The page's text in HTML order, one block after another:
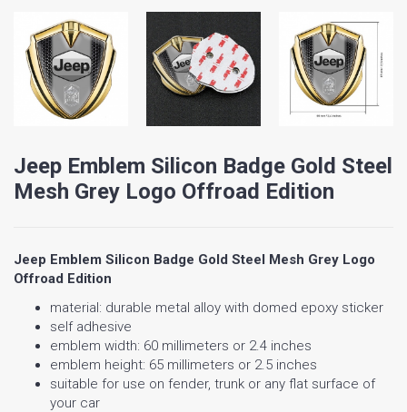
Jeep Emblem Silicon Badge Gold Steel
Mesh Grey Logo Offroad Edition
Jeep Emblem Silicon Badge Gold Steel Mesh Grey Logo
Offroad Edition
material: durable metal alloy with domed epoxy sticker
self adhesive
emblem width: 60 millimeters or 2.4 inches
emblem height: 65 millimeters or 2.5 inches
suitable for use on fender, trunk or any flat surface of
your car